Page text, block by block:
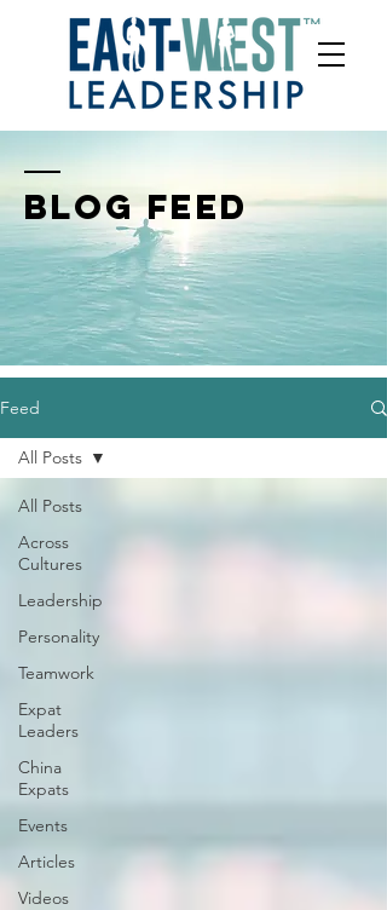
BLOG FEED
Feed
All Posts
Across
Cultures
Leadership
Personality
Teamwork
Expat
Leaders
China
Expats
Events
Articles
Videos
All Posts